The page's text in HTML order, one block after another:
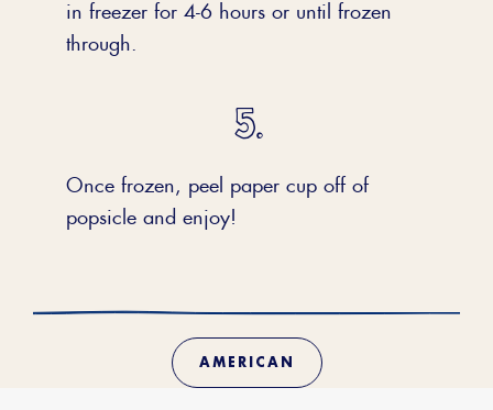
in freezer for 4-6 hours or until frozen
through.
Once frozen, peel paper cup off of
popsicle and enjoy!
AMERICAN